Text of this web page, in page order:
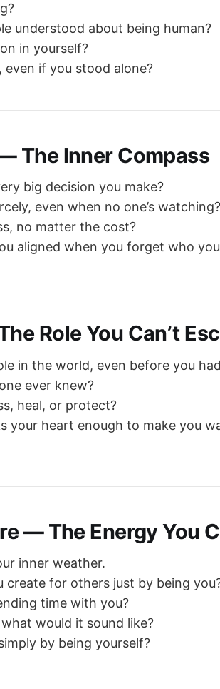
understood about being human?
in yourself?
if you stood alone?
The Inner Compass
big decision you make?
even when no one’s watching?
no matter the cost?
aligned when you forget who
Role You Can’t
in the world, even before you
ever knew?
heal, or protect?
your heart enough to make you
— The Energy You
inner weather.
create for others just by being
time with you?
would it sound like?
by being yourself?